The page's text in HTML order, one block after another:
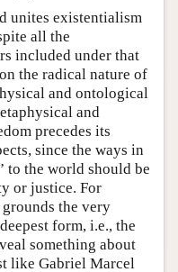
unites existentialism
all the
included under that
the radical nature of
and ontological
and
precedes its
since the ways in
to the world should be
or justice. For
the very
form, i.e., the
something about
like Gabriel Marcel